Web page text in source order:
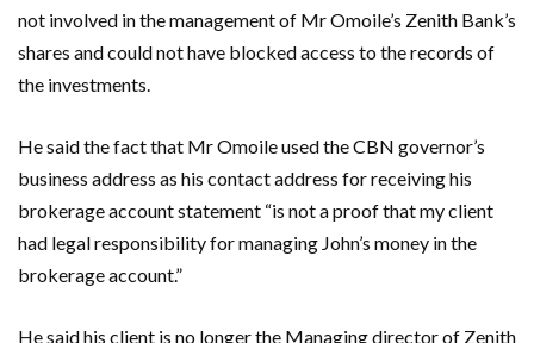
not involved in the management of Mr Omoile’s Zenith Bank’s
shares and could not have blocked access to the records of
the investments.
He said the fact that Mr Omoile used the CBN governor’s
business address as his contact address for receiving his
brokerage account statement “is not a proof that my client
had legal responsibility for managing John’s money in the
brokerage account.”
He said his client is no longer the Managing director of Zenith